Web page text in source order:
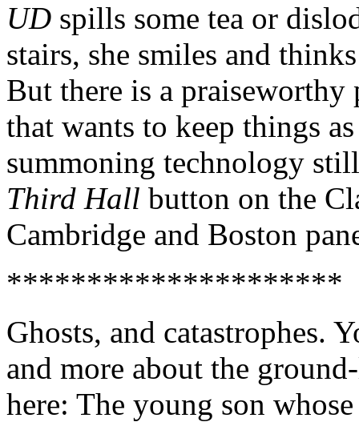
UD spills some tea or
stairs, she smiles and
But there is a
that wants to keep things
summoning technology
Third Hall button on the
Cambridge and Boston
*********************
Ghosts, and catastrophes.
and more about the
here: The young son